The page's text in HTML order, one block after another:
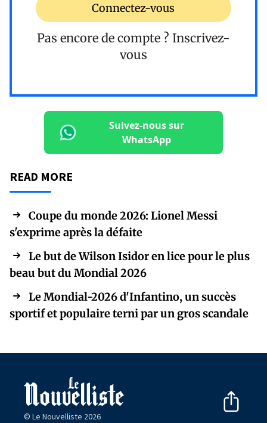
Connectez-vous
Pas encore de compte ? Inscrivez-
vous
Suivez-nous sur
WhatsApp
READ MORE
Coupe du monde 2026: Lionel Messi
s'exprime après la défaite
Le but de Wilson Isidor en lice pour le plus
beau but du Mondial 2026
Le Mondial-2026 d'Infantino, un succès
sportif et populaire terni par un gros scandale
© Le Nouvelliste 2026